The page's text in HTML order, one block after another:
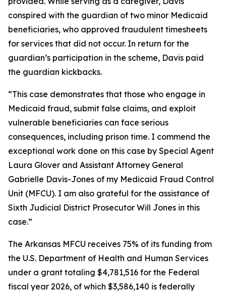
conspired with the guardian of two minor Medicaid
beneficiaries, who approved fraudulent timesheets
for services that did not occur. In return for the
guardian’s participation in the scheme, Davis paid
the guardian kickbacks.
“This case demonstrates that those who engage in
Medicaid fraud, submit false claims, and exploit
vulnerable beneficiaries can face serious
consequences, including prison time. I commend the
exceptional work done on this case by Special Agent
Laura Glover and Assistant Attorney General
Gabrielle Davis-Jones of my Medicaid Fraud Control
Unit (MFCU). I am also grateful for the assistance of
Sixth Judicial District Prosecutor Will Jones in this
case.”
The Arkansas MFCU receives 75% of its funding from
the U.S. Department of Health and Human Services
under a grant totaling $4,781,516 for the Federal
fiscal year 2026, of which $3,586,140 is federally